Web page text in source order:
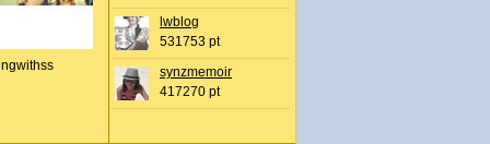
lwblog
531753 pt
synzmemoir
417270 pt